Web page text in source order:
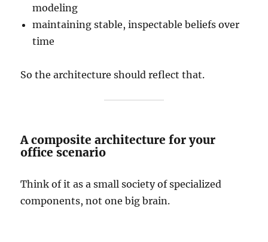
modeling
maintaining stable, inspectable beliefs over
time
So the architecture should reflect that.
A composite architecture for your
office scenario
Think of it as a small society of specialized
components, not one big brain.